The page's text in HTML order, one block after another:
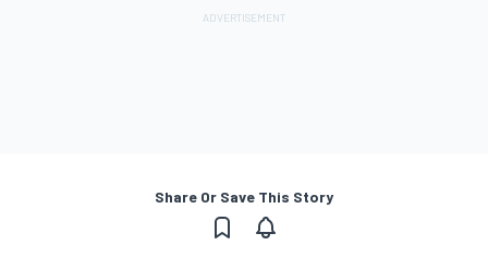
Share Or Save This Story